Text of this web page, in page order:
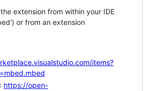
extension from within your IDE
or from an extension
items?
https://open-